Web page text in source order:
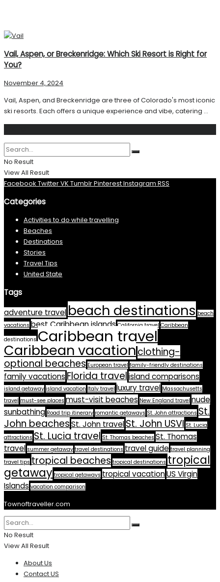
Vail, Aspen, or Breckenridge: Which Ski Resort is Right for
You?
November 4, 2024
Vail, Aspen, and Breckenridge are three of Colorado's most iconic
ski resorts. Each offers a unique experience and vibe, catering ...
No Result
View All Result
Facebook TwitterVK TumblrPinterestInstagram RSS
Categories
Activities to do while travelling
Beaches
Destinations
Stories
Travel Tips
United State
Tags
adventure travel beach destinations beach
vacations best Caribbean islands California travel Caribbean
destinations Caribbean travel
Caribbean vacationclothing-
optional beaches European travel family-friendly destinations
family vacationsFlorida travelisland comparisons
island getaway island vacation Italy travel luxury travel Massachusetts
travel must-see places must-visit beaches New England travel nude
sunbathing Road trip itinerary romantic getaways St. John attractions St.
John beachesSt. John travelSt. John USVI St. Lucia
attractions St. Lucia travel St. Thomas beaches St. Thomas
travel summer getaway travel destinations travel guide travel planning
travel tips tropical beaches tropical destinations tropical
getaway tropical getaways tropical vacationUS Virgin
Islands vacation comparison
Townoftraveller.com
No Result
View All Result
About Us
Contact US